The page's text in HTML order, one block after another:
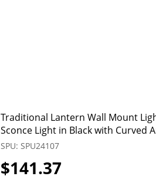
Traditional Lantern Wall Mount
Sconce Light in Black with Curved
SPU: SPU24107
$141.37